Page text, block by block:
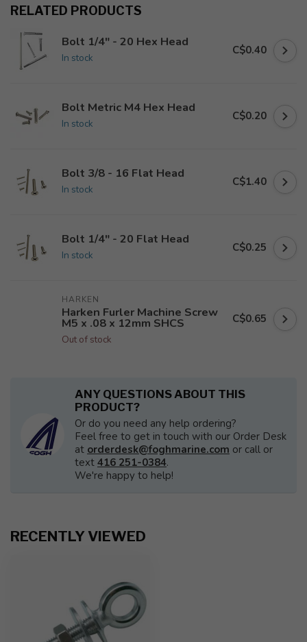
RELATED PRODUCTS
Bolt 1/4" - 20 Hex Head
In stock
C$0.40
Bolt Metric M4 Hex Head
In stock
C$0.20
Bolt 3/8 - 16 Flat Head
In stock
C$1.40
Bolt 1/4" - 20 Flat Head
In stock
C$0.25
HARKEN
Harken Furler Machine Screw
M5 x .08 x 12mm SHCS
Out of stock
C$0.65
ANY QUESTIONS ABOUT THIS
PRODUCT?
Or do you need any help ordering?
Feel free to get in touch with our Order Desk
at orderdesk@foghmarine.com or call or
text 416 251-0384.
We're happy to help!
RECENTLY VIEWED